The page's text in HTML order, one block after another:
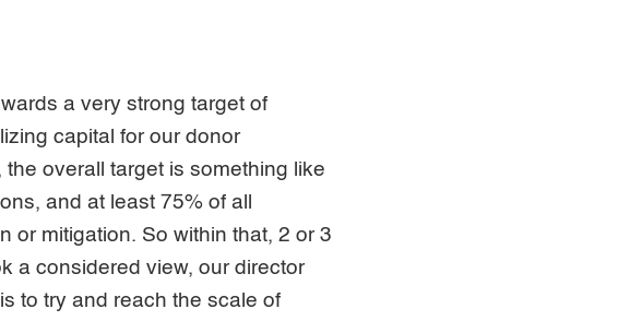
a very strong target of
capital for our donor
overall target is something like
and at least 75% of all
mitigation. So within that, 2 or 3
a considered view, our director
to try and reach the scale of